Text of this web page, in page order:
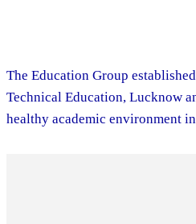
The Education Group
Technical Education, Lucknow
healthy academic environment